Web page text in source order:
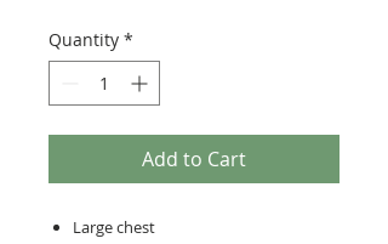
Quantity *
Add to Cart
Large chest